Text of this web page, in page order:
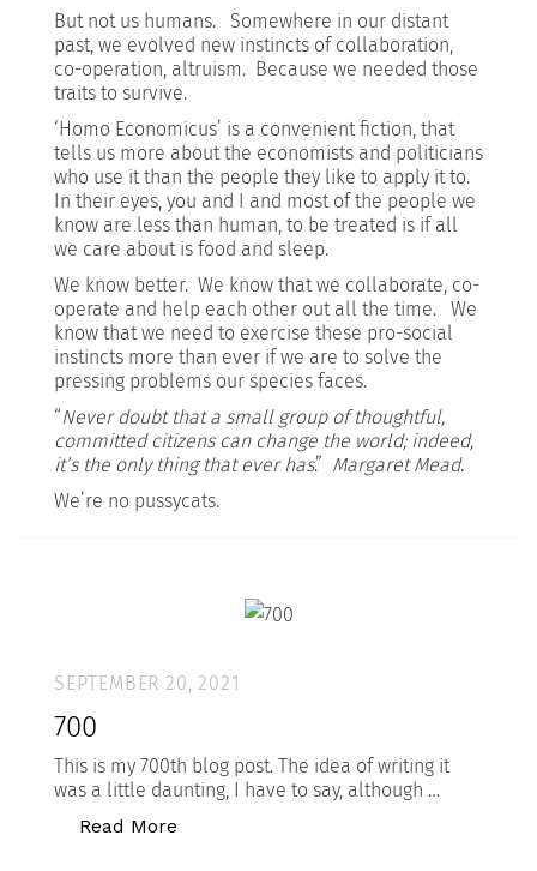
But not us humans. Somewhere in our distant
past, we evolved new instincts of collaboration,
co-operation, altruism. Because we needed those
traits to survive.
‘Homo Economicus’ is a convenient fiction, that
tells us more about the economists and politicians
who use it than the people they like to apply it to.
In their eyes, you and I and most of the people we
know are less than human, to be treated is if all
we care about is food and sleep.
We know better. We know that we collaborate, co-
operate and help each other out all the time. We
know that we need to exercise these pro-social
instincts more than ever if we are to solve the
pressing problems our species faces.
“Never doubt that a small group of thoughtful,
committed citizens can change the world; indeed,
it’s the only thing that ever has.” Margaret Mead.
We’re no pussycats.
SEPTEMBER 20, 2021
700
This is my 700th blog post. The idea of writing it
was a little daunting, I have to say, although …
Read More